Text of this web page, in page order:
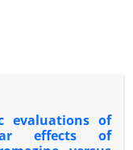
evaluations of
effects of